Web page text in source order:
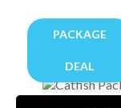
PACKAGE
DEAL